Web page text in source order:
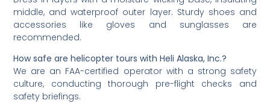
middle, and waterproof outer layer. Sturdy shoes and
accessories like gloves and sunglasses are
recommended.
How safe are helicopter tours with Heli Alaska, Inc.?
We are an FAA-certified operator with a strong safety
culture, conducting thorough pre-flight checks and
safety briefings.